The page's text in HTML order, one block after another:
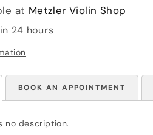
at Metzler Violin Shop
24 hours
BOOK AN APPOINTMENT
no description.